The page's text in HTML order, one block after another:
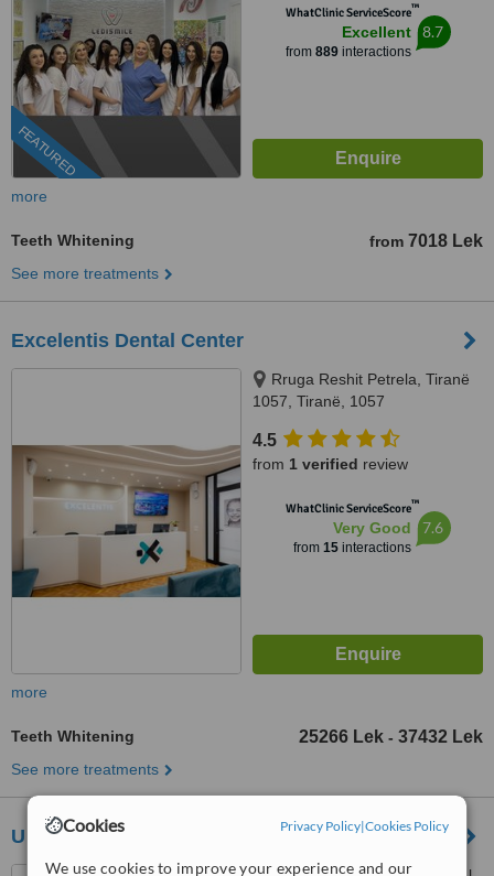
Cookies Privacy Policy|Cookies Policy
We use cookies to improve your experience and our
FEATURED
WhatClinic ServiceScore™
Excellent
from 889interactions
8.7
more
Teeth Whitening from 7018 Lek
See more treatments
Excelentis Dental Center
Rruga Reshit Petrela, Tiranë
1057, Tiranë, 1057
4.5
from 1 verified review
WhatClinic ServiceScore™
Very Good
from 15interactions
7.6
more
Teeth Whitening 25266 Lek - 37432 Lek
See more treatments
UNION CLINIC